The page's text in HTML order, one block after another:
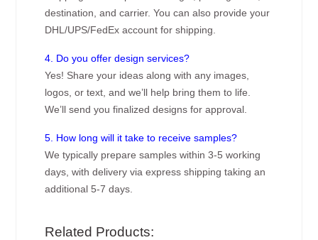
destination, and carrier. You can also provide your
DHL/UPS/FedEx account for shipping.
4. Do you offer design services?
Yes! Share your ideas along with any images,
logos, or text, and we’ll help bring them to life.
We’ll send you finalized designs for approval.
5. How long will it take to receive samples?
We typically prepare samples within 3-5 working
days, with delivery via express shipping taking an
additional 5-7 days.
Related Products: